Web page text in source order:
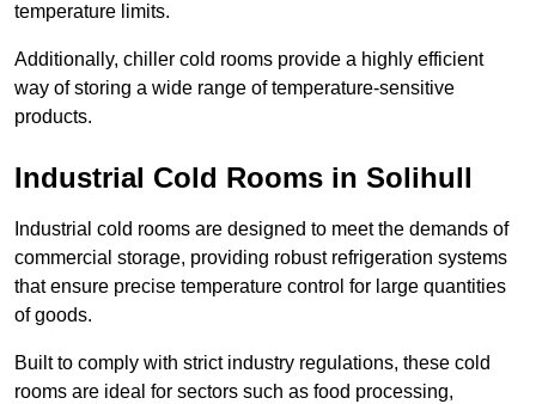
temperature limits.
Additionally, chiller cold rooms provide a highly efficient
way of storing a wide range of temperature-sensitive
products.
Industrial Cold Rooms in Solihull
Industrial cold rooms are designed to meet the demands of
commercial storage, providing robust refrigeration systems
that ensure precise temperature control for large quantities
of goods.
Built to comply with strict industry regulations, these cold
rooms are ideal for sectors such as food processing,